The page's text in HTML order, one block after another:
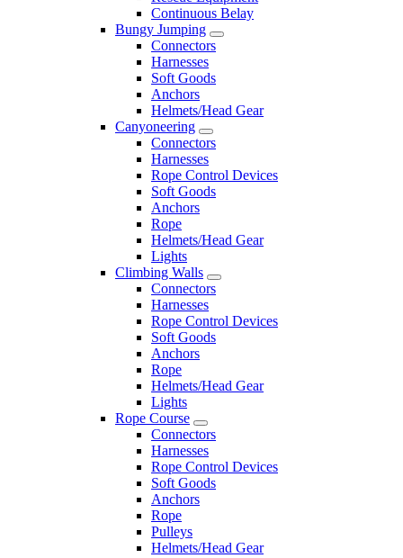
Continuous Belay
Bungy Jumping
Connectors
Harnesses
Soft Goods
Anchors
Helmets/Head Gear
Canyoneering
Connectors
Harnesses
Rope Control Devices
Soft Goods
Anchors
Rope
Helmets/Head Gear
Lights
Climbing Walls
Connectors
Harnesses
Rope Control Devices
Soft Goods
Anchors
Rope
Helmets/Head Gear
Lights
Rope Course
Connectors
Harnesses
Rope Control Devices
Soft Goods
Anchors
Rope
Pulleys
Helmets/Head Gear